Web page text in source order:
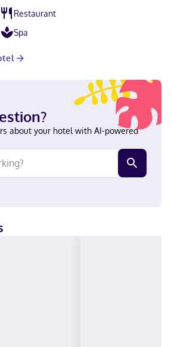
or the poolside bar. Featured
front desk, an elevator, and a
facilities at this resort consist of
rooms. Self parking (subject to
rooms featuring refrigerators and
bathrooms with shower/tub
toiletries and hair dryers.
safes and coffee/tea makers, and
daily. When you stay at Great Wolf
in Baraboo, you'll be in the suburbs, just
Water Park and 5 minutes by foot
This family-friendly resort is 3.4 mi
Music Theater and 4 mi (6.4 km)
Wolf Lodge Water Park English
Cash not accepted, Discover,
Restaurant
Spa
about your hotel with AI-powered